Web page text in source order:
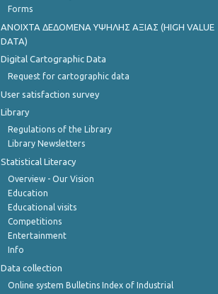
Forms
ANOIXTA ΔΕΔΟΜΕΝΑ ΥΨΗΛΗΣ ΑΞΙΑΣ (HIGH VALUE
DATA)
Digital Cartographic Data
Request for cartographic data
User satisfaction survey
Library
Regulations of the Library
Library Newsletters
Statistical Literacy
Overview - Our Vision
Education
Educational visits
Competitions
Entertainment
Info
Data collection
Online system Bulletins Index of Industrial